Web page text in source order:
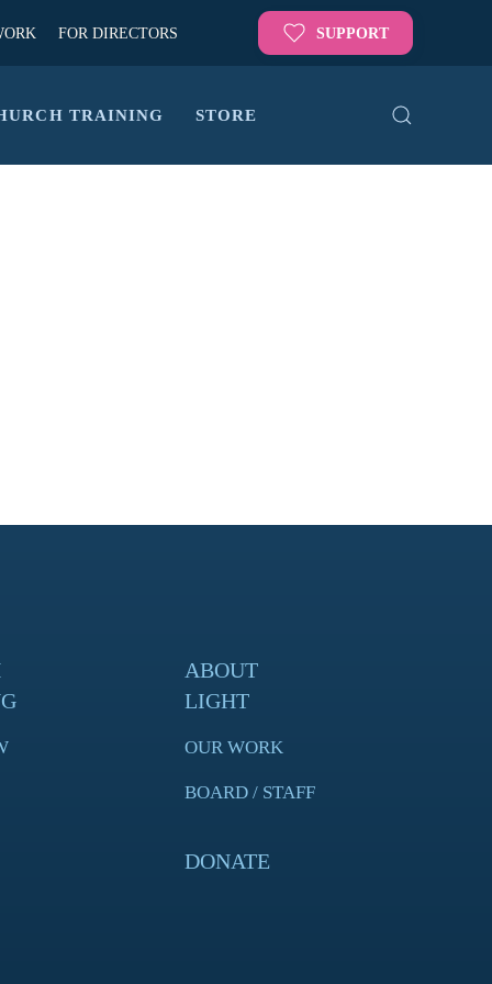
FOR DIRECTORS SUPPORT
TRAINING STORE
ABOUT
LIGHT
OUR WORK
BOARD / STAFF
DONATE